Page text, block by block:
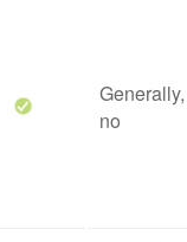
Generally,
no